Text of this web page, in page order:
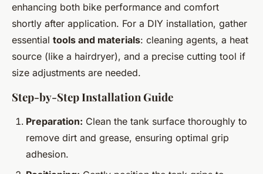
enhancing both bike performance and comfort
shortly after application. For a DIY installation, gather
essential tools and materials: cleaning agents, a heat
source (like a hairdryer), and a precise cutting tool if
size adjustments are needed.
Step-by-Step Installation Guide
Preparation: Clean the tank surface thoroughly to
remove dirt and grease, ensuring optimal grip
adhesion.